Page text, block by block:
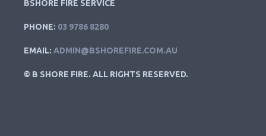
BSHORE FIRE SERVICE
PHONE: 03 9786 8280
EMAIL: ADMIN@BSHOREFIRE.COM.AU
© B SHORE FIRE. ALL RIGHTS RESERVED.